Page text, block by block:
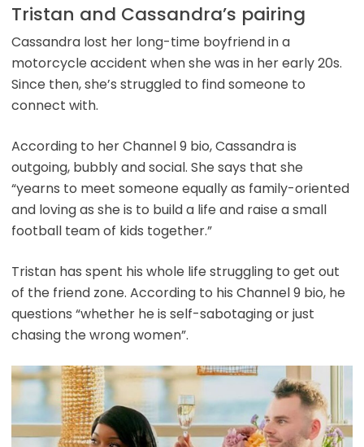
Tristan and Cassandra’s pairing
Cassandra lost her long-time boyfriend in a
motorcycle accident when she was in her early 20s.
Since then, she’s struggled to find someone to
connect with.
According to her Channel 9 bio, Cassandra is
outgoing, bubbly and social. She says that she
“yearns to meet someone equally as family-oriented
and loving as she is to build a life and raise a small
football team of kids together.”
Tristan has spent his whole life struggling to get out
of the friend zone. According to his Channel 9 bio, he
questions “whether he is self-sabotaging or just
chasing the wrong women”.